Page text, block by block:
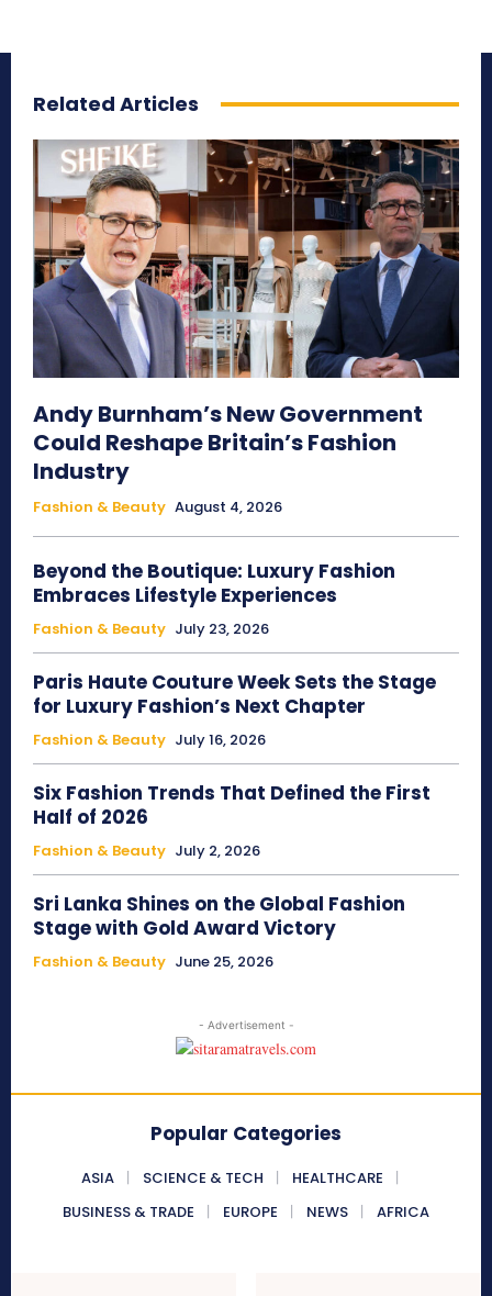
Related Articles
Andy Burnham’s New Government
Could Reshape Britain’s Fashion
Industry
Fashion & Beauty August 4, 2026
Beyond the Boutique: Luxury Fashion
Embraces Lifestyle Experiences
Fashion & Beauty July 23, 2026
Paris Haute Couture Week Sets the Stage
for Luxury Fashion’s Next Chapter
Fashion & Beauty July 16, 2026
Six Fashion Trends That Defined the First
Half of 2026
Fashion & Beauty July 2, 2026
Sri Lanka Shines on the Global Fashion
Stage with Gold Award Victory
Fashion & Beauty June 25, 2026
- Advertisement -
Popular Categories
ASIA SCIENCE & TECH
HEALTHCARE
BUSINESS & TRADE
EUROPE NEWS AFRICA